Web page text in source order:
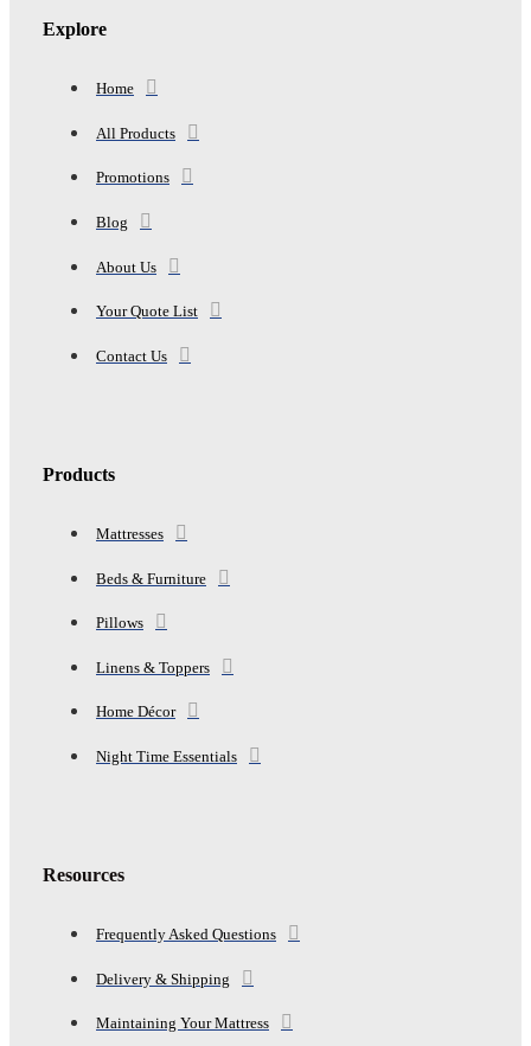
Explore
Home
All Products
Promotions
Blog
About Us
Your Quote List
Contact Us
Products
Mattresses
Beds & Furniture
Pillows
Linens & Toppers
Home Décor
Night Time Essentials
Resources
Frequently Asked Questions
Delivery & Shipping
Maintaining Your Mattress